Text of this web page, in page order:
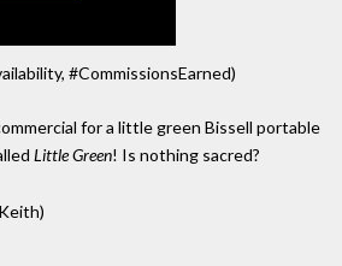
#CommissionsEarned)
for a little green Bissell portable
Little Green! Is nothing sacred?